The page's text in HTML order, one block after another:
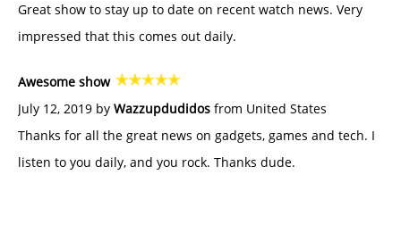
Great show to stay up to date on recent watch news. Very
impressed that this comes out daily.
Awesome show
July 12, 2019 by Wazzupdudidos from United States
Thanks for all the great news on gadgets, games and tech. I
listen to you daily, and you rock. Thanks dude.